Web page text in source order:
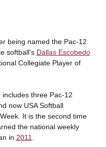
being named the Pac-12
softball's Dallas Escobedo
Collegiate Player of
three Pac-12
now USA Softball
It is the second time
the national weekly
in 2011